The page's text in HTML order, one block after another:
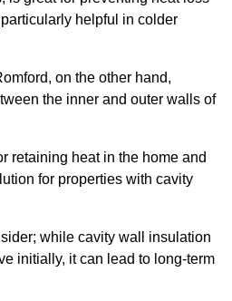
helpful in colder
on the other hand,
the inner and outer walls of
retaining heat in the home and
for properties with cavity
while cavity wall insulation
initially, it can lead to long-term